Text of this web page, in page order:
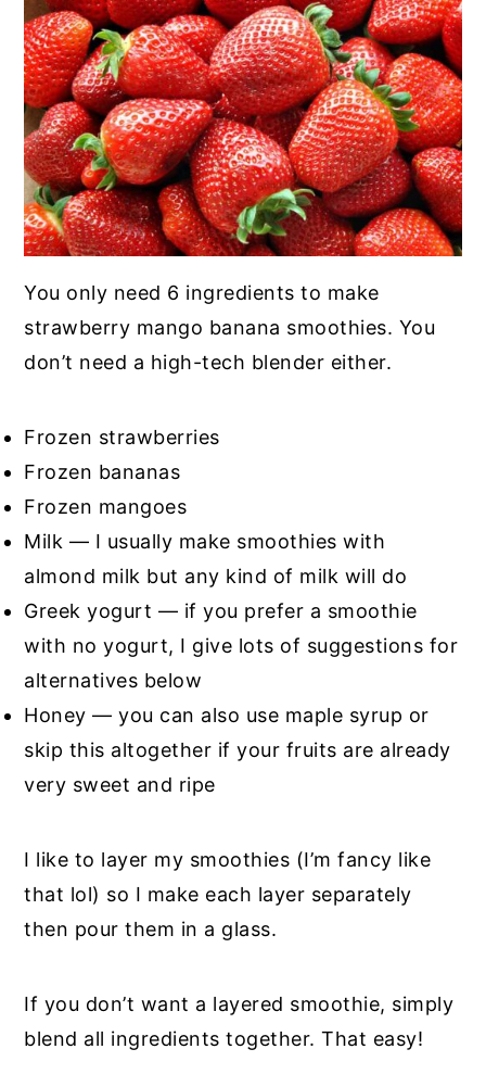
You only need 6 ingredients to make
strawberry mango banana smoothies. You
don’t need a high-tech blender either.
Frozen strawberries
Frozen bananas
Frozen mangoes
Milk — I usually make smoothies with
almond milk but any kind of milk will do
Greek yogurt — if you prefer a smoothie
with no yogurt, I give lots of suggestions for
alternatives below
Honey — you can also use maple syrup or
skip this altogether if your fruits are already
very sweet and ripe
I like to layer my smoothies (I’m fancy like
that lol) so I make each layer separately
then pour them in a glass.
If you don’t want a layered smoothie, simply
blend all ingredients together. That easy!